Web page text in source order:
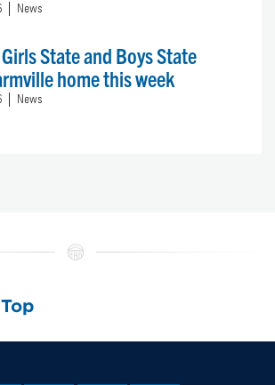
News
State and Boys State
home this week
News